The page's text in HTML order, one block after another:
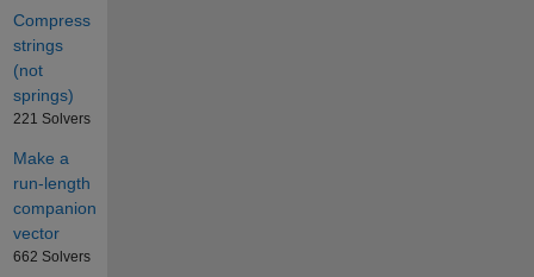
Compress
strings
(not
springs)
221 Solvers
Make a
run-length
companion
vector
662 Solvers